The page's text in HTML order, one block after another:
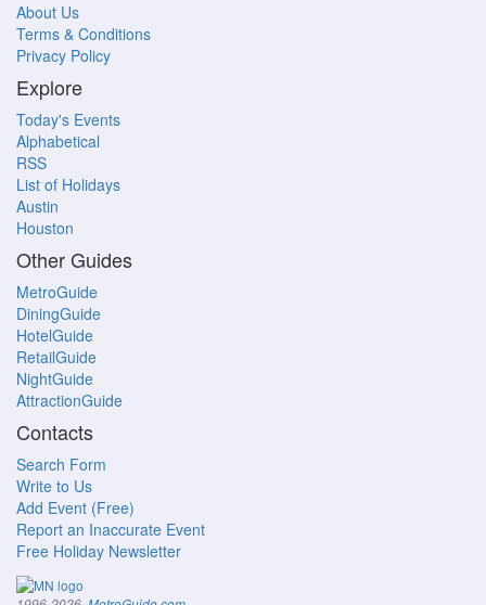
About Us
Terms & Conditions
Privacy Policy
Explore
Today's Events
Alphabetical
RSS
List of Holidays
Austin
Houston
Other Guides
MetroGuide
DiningGuide
HotelGuide
RetailGuide
NightGuide
AttractionGuide
Contacts
Search Form
Write to Us
Add Event (Free)
Report an Inaccurate Event
Free Holiday Newsletter